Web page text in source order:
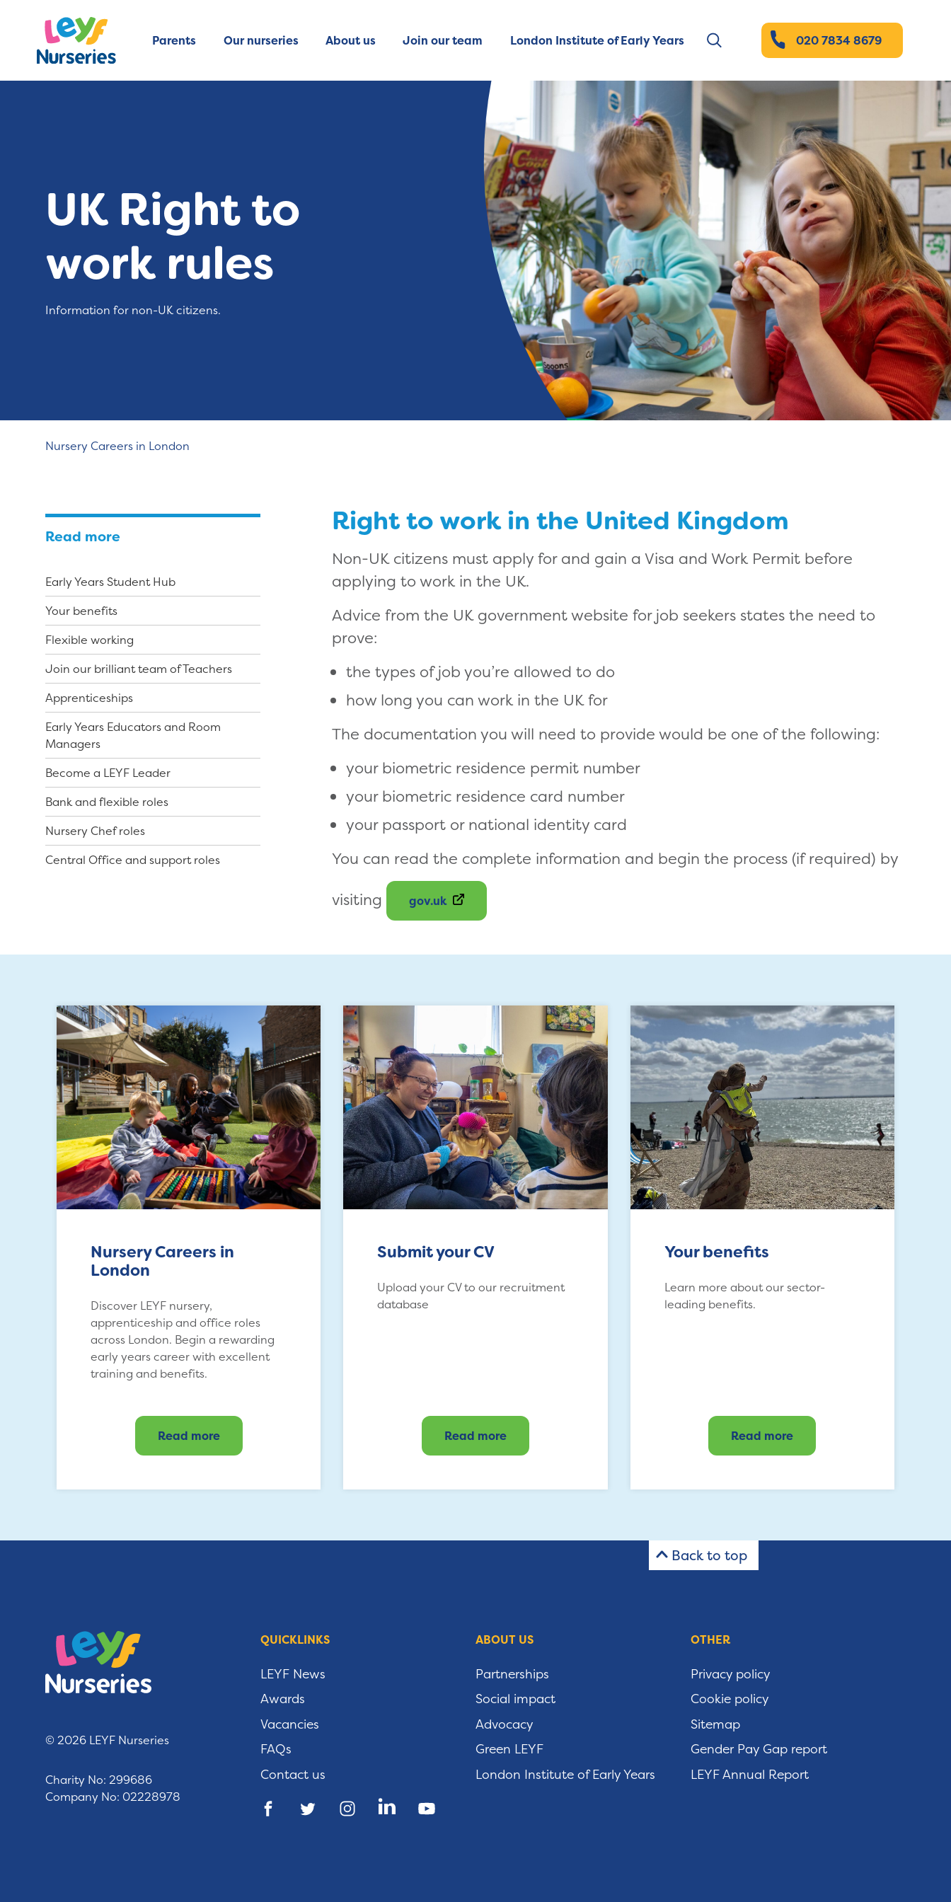
Parents Our nurseries About us Join our team London Institute of Early Years 020 7834 8679
UK Right to
work rules
Information for non-UK citizens.
Nursery Careers in London
Read more
Early Years Student Hub
Your benefits
Flexible working
Join our brilliant team of Teachers
Apprenticeships
Early Years Educators and Room
Managers
Become a LEYF Leader
Bank and flexible roles
Nursery Chef roles
Central Office and support roles
Right to work in the United Kingdom
Non-UK citizens must apply for and gain a Visa and Work Permit before
applying to work in the UK.
Advice from the UK government website for job seekers states the need to
prove:
the types of job you’re allowed to do
how long you can work in the UK for
The documentation you will need to provide would be one of the following:
your biometric residence permit number
your biometric residence card number
your passport or national identity card
You can read the complete information and begin the process (if required) by
visiting
gov.uk
Nursery Careers in
London
Discover LEYF nursery,
apprenticeship and office roles
across London. Begin a rewarding
early years career with excellent
training and benefits.
Read more
Submit your CV
Upload your CV to our recruitment
database
Read more
Your benefits
Learn more about our sector-
leading benefits.
Read more
Back to top
© 2026 LEYF Nurseries
Charity No: 299686
Company No: 02228978
QUICKLINKS
LEYF News
Awards
Vacancies
FAQs
Contact us
ABOUT US
Partnerships
Social impact
Advocacy
Green LEYF
London Institute of Early Years
OTHER
Privacy policy
Cookie policy
Sitemap
Gender Pay Gap report
LEYF Annual Report